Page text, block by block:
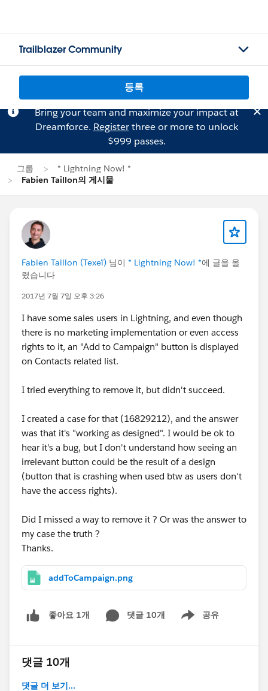
Trailblazer Community
등록
Bring your team and maximize your impact at
Dreamforce. Registerthree or more to unlock
$999 passes.
그룹
* Lightning Now! *
Fabien Taillon의 게시물
Fabien Taillon (Texeï) 님이 * Lightning Now! *에 글을 올
렸습니다
2017년 7월 7일 오후 3:26
I have some sales users in Lightning, and even though
there is no marketing implementation or even access
rights to it, an "Add to Campaign" button is displayed
on Contacts related list.
I tried everything to remove it, but didn't succeed.
I created a case for that (16829212), and the answer
was that it's "working as designed". I would be ok to
hear it's a bug, but I don't understand how seeing an
irrelevant button could be the result of a design
(button that is crashing when used btw as users don't
have the access rights).
Did I missed a way to remove it ? Or was the answer to
my case the truth ?
Thanks.
addToCampaign.png
좋아요 1개 댓글 10개 공유
Show menu
댓글 10개
댓글 더 보기...